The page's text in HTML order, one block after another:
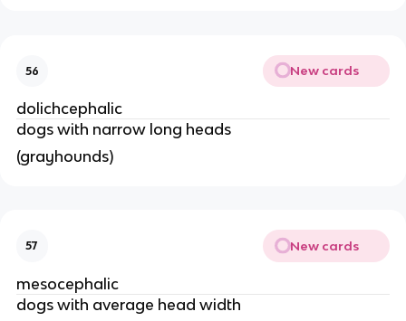
56 New cards
dolichcephalic
dogs with narrow long heads
(grayhounds)
57 New cards
mesocephalic
dogs with average head width